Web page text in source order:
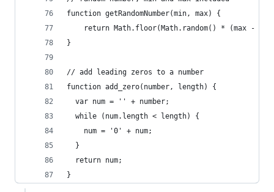
function getRandomNumber(min, max) {
return Math.floor(Math.random() * (max -
}
// add leading zeros to a number
function add_zero(number, length) {
  var num = '' + number;
  while (num.length < length) {
    num = '0' + num;
  }
  return num;
}